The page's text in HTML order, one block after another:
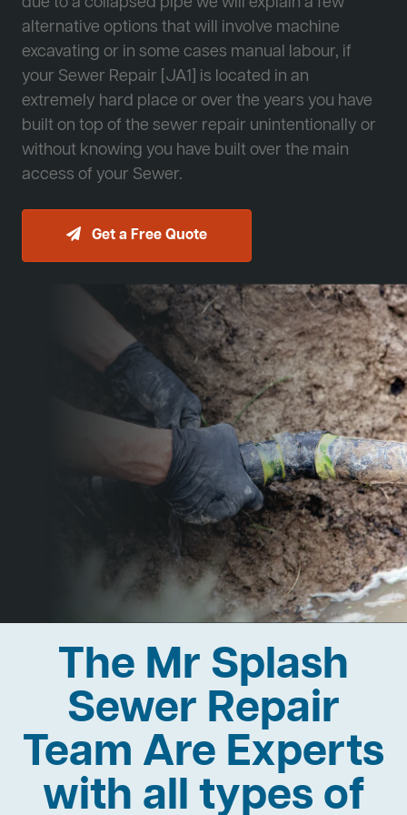
alternative options that will involve machine
excavating or in some cases manual labour, if
your Sewer Repair [JA1] is located in an
extremely hard place or over the years you have
built on top of the sewer repair unintentionally or
without knowing you have built over the main
access of your Sewer.
Get a Free Quote
The Mr Splash
Sewer Repair
Team Are Experts
with all types of